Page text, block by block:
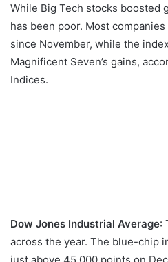
While Big Tech stocks boosted
has been poor. Most
since November, while the
Magnificent Seven’s gains,
Indices.
Dow Jones Industrial Average:
across the year. The blue-chip
just above 45,000 points on